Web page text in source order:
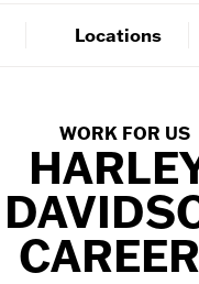
Locations
WORK FOR US